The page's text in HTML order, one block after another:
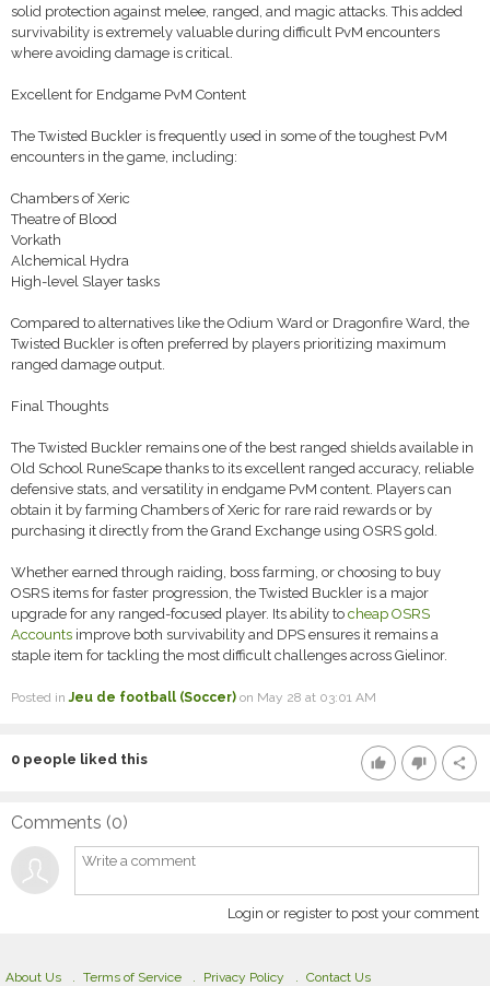
solid protection against melee, ranged, and magic attacks. This added
survivability is extremely valuable during difficult PvM encounters
where avoiding damage is critical.
Excellent for Endgame PvM Content
The Twisted Buckler is frequently used in some of the toughest PvM
encounters in the game, including:
Chambers of Xeric
Theatre of Blood
Vorkath
Alchemical Hydra
High-level Slayer tasks
Compared to alternatives like the Odium Ward or Dragonfire Ward, the
Twisted Buckler is often preferred by players prioritizing maximum
ranged damage output.
Final Thoughts
The Twisted Buckler remains one of the best ranged shields available in
Old School RuneScape thanks to its excellent ranged accuracy, reliable
defensive stats, and versatility in endgame PvM content. Players can
obtain it by farming Chambers of Xeric for rare raid rewards or by
purchasing it directly from the Grand Exchange using OSRS gold.
Whether earned through raiding, boss farming, or choosing to buy
OSRS items for faster progression, the Twisted Buckler is a major
upgrade for any ranged-focused player. Its ability to cheap OSRS
Accounts improve both survivability and DPS ensures it remains a
staple item for tackling the most difficult challenges across Gielinor.
Posted inJeu de football (Soccer) on May 28 at 03:01 AM
thumb_up thumb_down share
0 people liked this
Comments (0)
Login or register to post your comment
About Us Terms of Service Privacy Policy Contact Us